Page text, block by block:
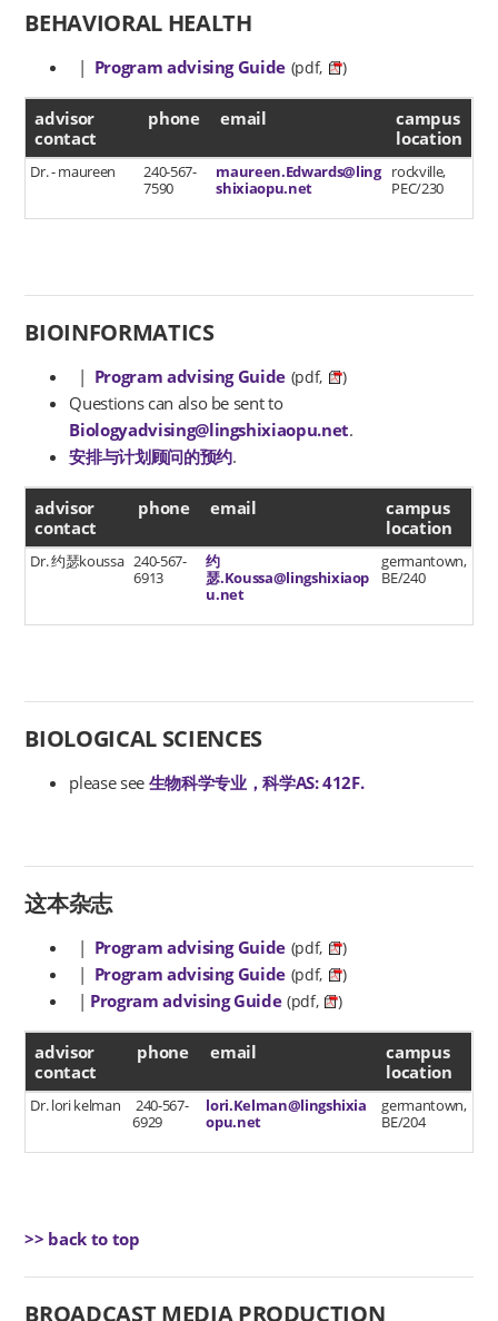
BEHAVIORAL HEALTH
| Program advising Guide (pdf, )
advisor contact
advisor
contact
phone email
campus
location
Dr. - maureen
240-567-
7590
maureen.Edwards@ling
shixiaopu.net
rockville,
PEC/230
BIOINFORMATICS
| Program advising Guide (pdf, )
Questions can also be sent to
Biologyadvising@lingshixiaopu.net.
安排与计划顾问的预约.
advisor contact
advisor
contact
phone email
campus
location
Dr. 约瑟koussa 240-567-
6913
约
瑟.Koussa@lingshixiaop
u.net
germantown,
BE/240
BIOLOGICAL SCIENCES
please see 生物科学专业，科学AS: 412F.
这本杂志
| Program advising Guide (pdf, )
| Program advising Guide (pdf, )
| Program advising Guide (pdf, )
advisor contact
advisor
contact
phone email
campus
location
Dr. lori kelman
240-567-
6929
lori.Kelman@lingshixia
opu.net
germantown,
BE/204
>> back to top
BROADCAST MEDIA PRODUCTION